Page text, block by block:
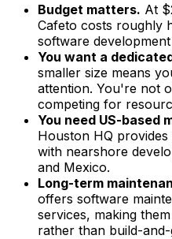
Budget matters. At
Cafeto costs roughly
software
You want a
smaller size means
attention. You're not
competing for
You need US-based
Houston HQ
with nearshore
and Mexico.
Long-term
offers software
services, making
rather than build-and-